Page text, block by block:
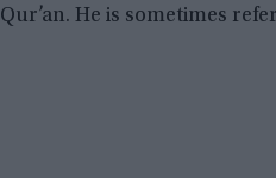
Qur’an. He is sometimes